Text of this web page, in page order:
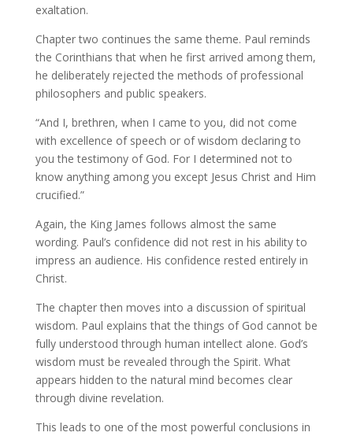
exaltation.
Chapter two continues the same theme. Paul reminds
the Corinthians that when he first arrived among them,
he deliberately rejected the methods of professional
philosophers and public speakers.
“And I, brethren, when I came to you, did not come
with excellence of speech or of wisdom declaring to
you the testimony of God. For I determined not to
know anything among you except Jesus Christ and Him
crucified.”
Again, the King James follows almost the same
wording. Paul’s confidence did not rest in his ability to
impress an audience. His confidence rested entirely in
Christ.
The chapter then moves into a discussion of spiritual
wisdom. Paul explains that the things of God cannot be
fully understood through human intellect alone. God’s
wisdom must be revealed through the Spirit. What
appears hidden to the natural mind becomes clear
through divine revelation.
This leads to one of the most powerful conclusions in